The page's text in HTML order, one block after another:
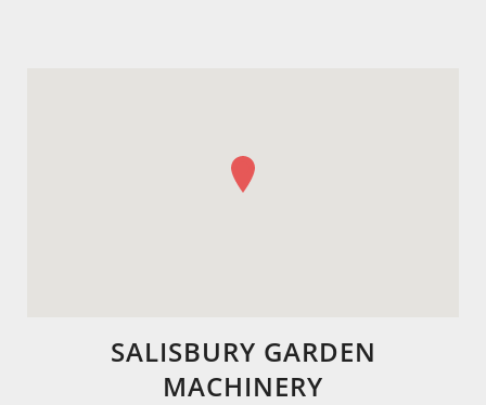
SALISBURY GARDEN
MACHINERY